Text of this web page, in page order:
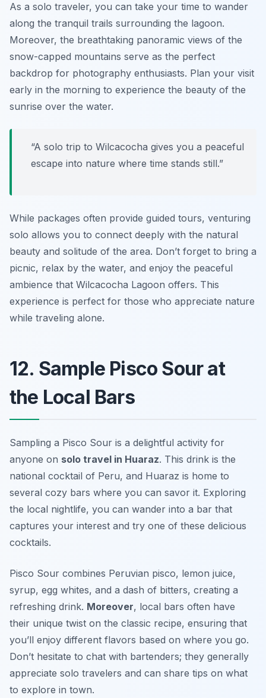
As a solo traveler, you can take your time to wander
along the tranquil trails surrounding the lagoon.
Moreover, the breathtaking panoramic views of the
snow-capped mountains serve as the perfect
backdrop for photography enthusiasts. Plan your visit
early in the morning to experience the beauty of the
sunrise over the water.
“A solo trip to Wilcacocha gives you a peaceful
escape into nature where time stands still.”
While packages often provide guided tours, venturing
solo allows you to connect deeply with the natural
beauty and solitude of the area. Don’t forget to bring a
picnic, relax by the water, and enjoy the peaceful
ambience that Wilcacocha Lagoon offers. This
experience is perfect for those who appreciate nature
while traveling alone.
12. Sample Pisco Sour at
the Local Bars
Sampling a Pisco Sour is a delightful activity for
anyone on solo travel in Huaraz. This drink is the
national cocktail of Peru, and Huaraz is home to
several cozy bars where you can savor it. Exploring
the local nightlife, you can wander into a bar that
captures your interest and try one of these delicious
cocktails.
Pisco Sour combines Peruvian pisco, lemon juice,
syrup, egg whites, and a dash of bitters, creating a
refreshing drink. Moreover, local bars often have
their unique twist on the classic recipe, ensuring that
you’ll enjoy different flavors based on where you go.
Don’t hesitate to chat with bartenders; they generally
appreciate solo travelers and can share tips on what
to explore in town.